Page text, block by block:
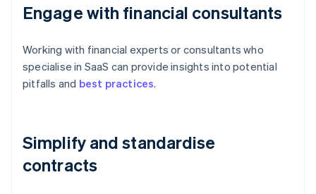
Engage with financial consultants
Working with financial experts or consultants who
specialise in SaaS can provide insights into potential
pitfalls and best practices.
Simplify and standardise
contracts